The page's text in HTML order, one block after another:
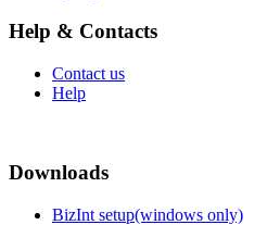
Help & Contacts
Contact us
Help
Downloads
BizInt setup(windows only)